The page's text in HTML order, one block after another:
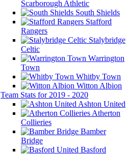
Scarborough Athletic
South Shields
Stafford
Rangers
Stalybridge
Celtic
Warrington
Town
Whitby Town
Witton Albion
Team Stats for 2019 - 2020
Ashton United
Atherton
Collieries
Bamber
Bridge
Basford